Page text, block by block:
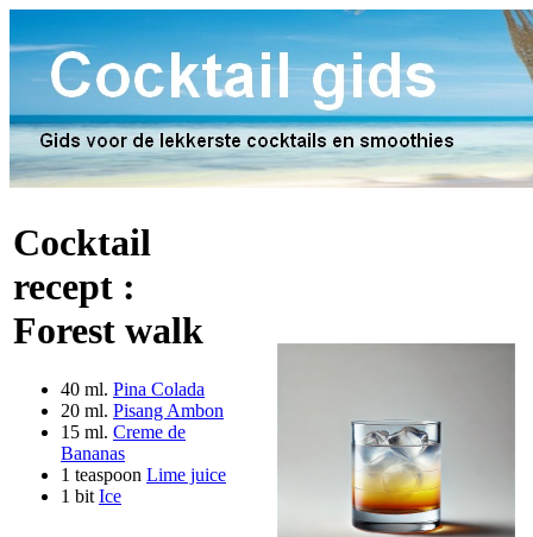
Cocktail
recept :
Forest walk
40 ml. Pina Colada
20 ml. Pisang Ambon
15 ml. Creme de
Bananas
1 teaspoon Lime juice
1 bit Ice